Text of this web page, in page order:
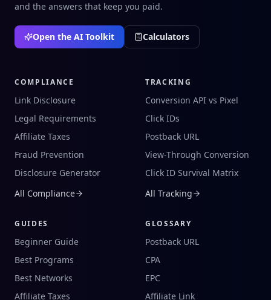
and the answers that keep you paid.
Open the AI Toolkit Calculators
COMPLIANCE
Link Disclosure
Legal Requirements
Affiliate Taxes
Fraud Prevention
Disclosure Generator
All Compliance
TRACKING
Conversion API vs Pixel
Click IDs
Postback URL
View-Through Conversion
Click ID Survival Matrix
All Tracking
GUIDES
Beginner Guide
Best Programs
Best Networks
Affiliate Taxes
GLOSSARY
Postback URL
CPA
EPC
Affiliate Link